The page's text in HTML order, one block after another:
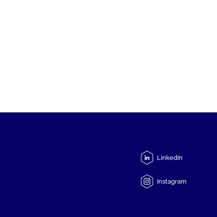
LinkedIn
Instagram